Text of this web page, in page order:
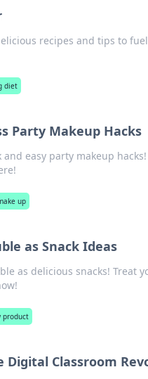
recipes and tips to
diet
Party Makeup Hacks
easy party makeup
up
as Snack Ideas
as delicious snacks! Treat
product
Digital Classroom